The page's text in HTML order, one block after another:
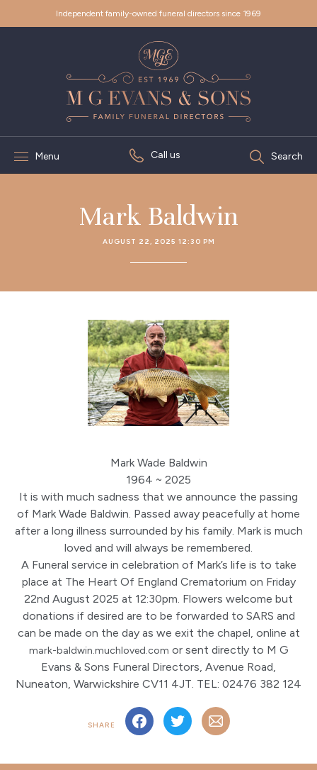
Independent family-owned funeral directors since 1969
Menu Call us Search
Mark Baldwin
AUGUST 22, 2025 12:30 PM
Mark Wade Baldwin
1964 ~ 2025
It is with much sadness that we announce the passing
of Mark Wade Baldwin. Passed away peacefully at home
after a long illness surrounded by his family. Mark is much
loved and will always be remembered.
A Funeral service in celebration of Mark’s life is to take
place at The Heart Of England Crematorium on Friday
22nd August 2025 at 12:30pm. Flowers welcome but
donations if desired are to be forwarded to SARS and
can be made on the day as we exit the chapel, online at
mark-baldwin.muchloved.com or sent directly to M G
Evans & Sons Funeral Directors, Avenue Road,
Nuneaton, Warwickshire CV11 4JT. TEL: 02476 382 124
SHARE